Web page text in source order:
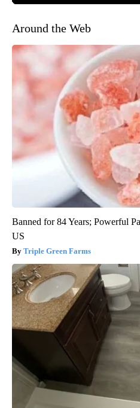
Around the Web
Banned for 84 Years; Powerful
US
Triple Green Farms